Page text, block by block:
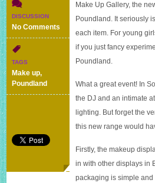
DISCUSSION
No Comments
Make
Gallery
Poundland
TAGS
Make up,
Poundland
Make Up Gallery, the
Poundland. It seriously
each item. For young
if you just fancy
Poundland.
What a great event! In
the DJ and an intimate
lighting. But forget the
this new range would
Firstly, the makeup
in with other displays in
packaging is simple